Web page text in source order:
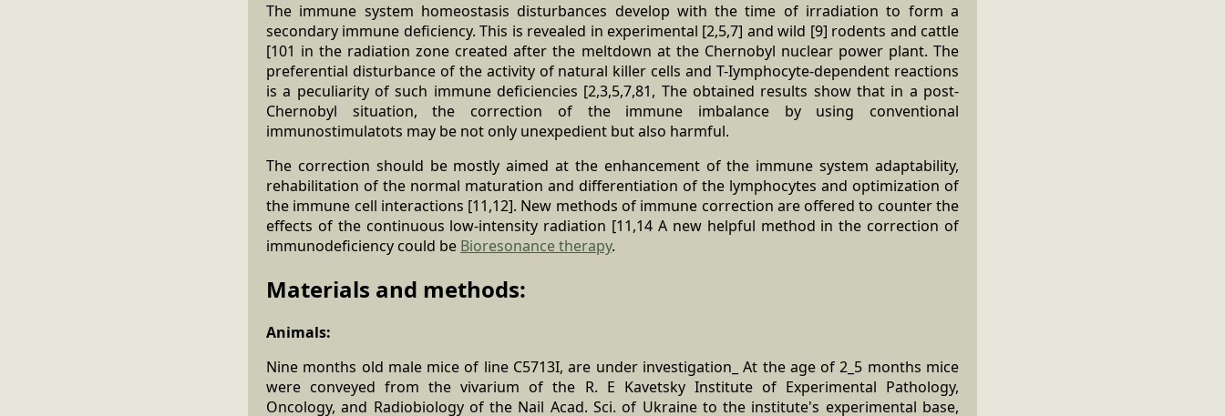
The immune system homeostasis disturbances develop with the time of irradiation to form a
secondary immune deficiency. This is revealed in experimental [2,5,7] and wild [9] rodents and cattle
[101 in the radiation zone created after the meltdown at the Chernobyl nuclear power plant. The
preferential disturbance of the activity of natural killer cells and T-Iymphocyte-dependent reactions
is a peculiarity of such immune deficiencies [2,3,5,7,81, The obtained results show that in a post-
Chernobyl situation, the correction of the immune imbalance by using conventional
immunostimulatots may be not only unexpedient but also harmful.
The correction should be mostly aimed at the enhancement of the immune system adaptability,
rehabilitation of the normal maturation and differentiation of the lymphocytes and optimization of
the immune cell interactions [11,12]. New methods of immune correction are offered to counter the
effects of the continuous low-intensity radiation [11,14 A new helpful method in the correction of
immunodeficiency could be Bioresonance therapy.
Materials and methods:
Animals:
Nine months old male mice of line C5713I, are under investigation_ At the age of 2_5 months mice
were conveyed from the vivarium of the R. E Kavetsky Institute of Experimental Pathology,
Oncology, and Radiobiology of the Nail Acad. Sci. of Ukraine to the institute's experimental base,